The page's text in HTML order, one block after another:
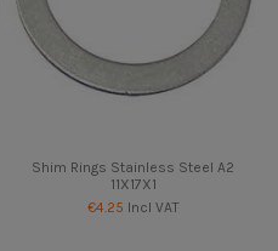
Shim Rings Stainless Steel A2
11X17X1
€4.25 Incl VAT